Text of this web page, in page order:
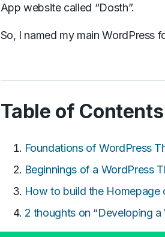
App website called “Dosth”.
So, I named my main WordPress
Table of Contents
Foundations of WordPress
Beginnings of a WordPress
How to build the Homepage
2 thoughts on “Developing a